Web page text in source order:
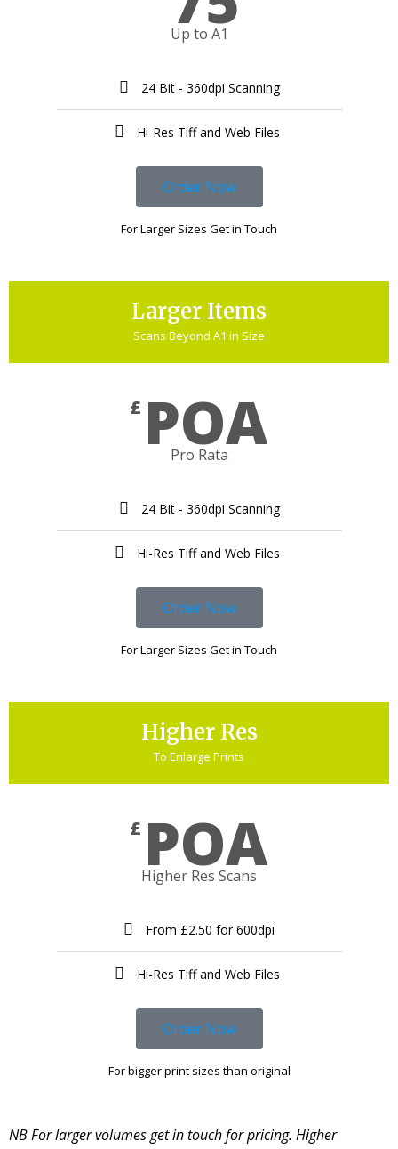
Up to A1
24 Bit - 360dpi Scanning
Hi-Res Tiff and Web Files ​
Order Now
For Larger Sizes Get in Touch
Larger Items
Scans Beyond A1 in Size
£ POA
Pro Rata
24 Bit - 360dpi Scanning
Hi-Res Tiff and Web Files ​
Order Now
For Larger Sizes Get in Touch
Higher Res
To Enlarge Prints
£ POA
Higher Res Scans
From £2.50 for 600dpi
Hi-Res Tiff and Web Files ​
Order Now
For bigger print sizes than original
NB For larger volumes get in touch for pricing. Higher